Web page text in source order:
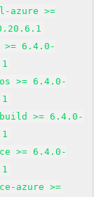
azure >=
>= 6.4.0-
>= 6.4.0-
>= 6.4.0-
>= 6.4.0-
azure >=